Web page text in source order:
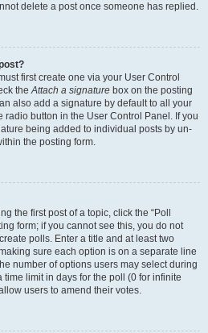
delete a post once someone has replied.
first create one via your User Control
theAttach a signature box on the posting
also add a signature by default to all your
button in the User Control Panel. If you
being added to individual posts by un-
the posting form.
the first post of a topic, click the “Poll
form; if you cannot see this, you do not
polls. Enter a title and at least two
sure each option is on a separate line
number of options users may select during
time limit in days for the poll (0 for infinite
users to amend their votes.